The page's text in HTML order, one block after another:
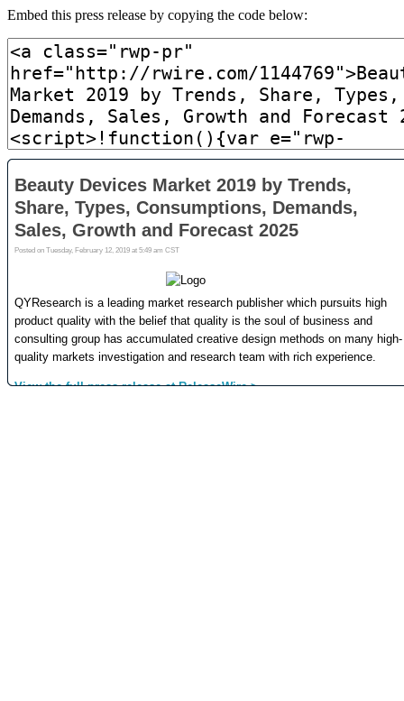
Embed this press release by copying the code below: